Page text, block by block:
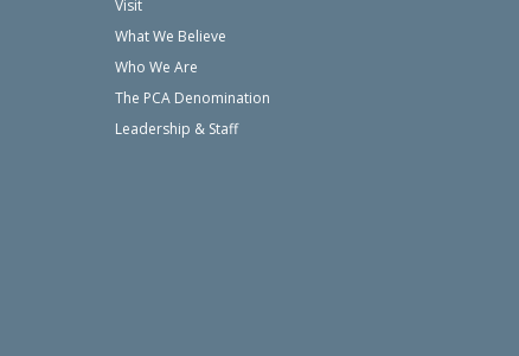
Visit
What We Believe
Who We Are
The PCA Denomination
Leadership & Staff